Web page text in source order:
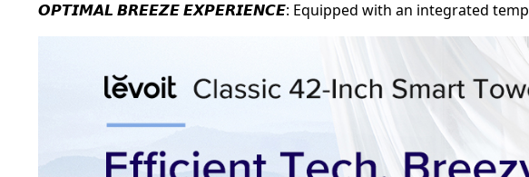
𝙊𝙋𝙏𝙄𝙈𝘼𝙇 𝘽𝙍𝙀𝙀𝙕𝙀 𝙀𝙓𝙋𝙀𝙍𝙄𝙀𝙉𝘾𝙀: Equipped with an integrated